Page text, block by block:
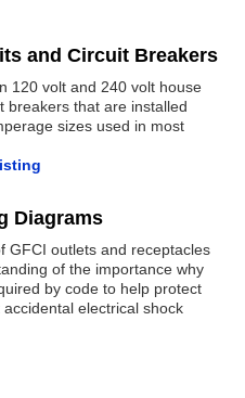
and Circuit Breakers
120 volt and 240 volt house
breakers that are installed
sizes used in most
Diagrams
GFCI outlets and receptacles
of the importance why
by code to help protect
electrical shock